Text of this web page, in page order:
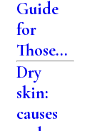
Guide
for
Those...
Dry
skin:
causes